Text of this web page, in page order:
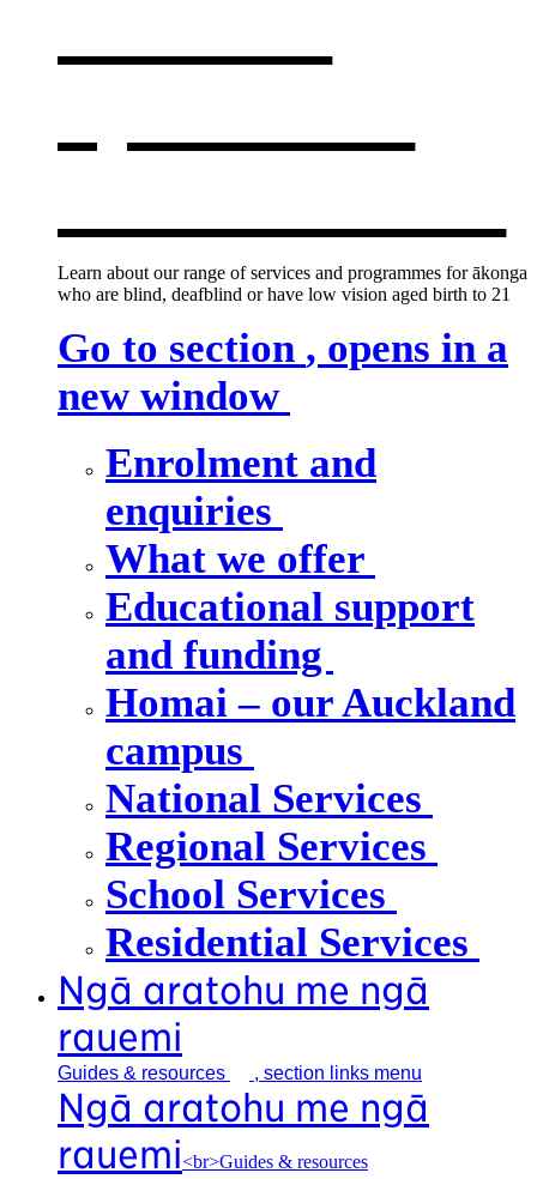
Learn about our range of services and programmes for ākonga
who are blind, deafblind or have low vision aged birth to 21
Go to section , opens in a
new window
Enrolment and
enquiries
What we offer
Educational support
and funding
Homai – our Auckland
campus
National Services
Regional Services
School Services
Residential Services
Ngā aratohu me ngā
rauemi
Guides & resources , section links menu
Ngā aratohu me ngā
rauemi<br>Guides & resources